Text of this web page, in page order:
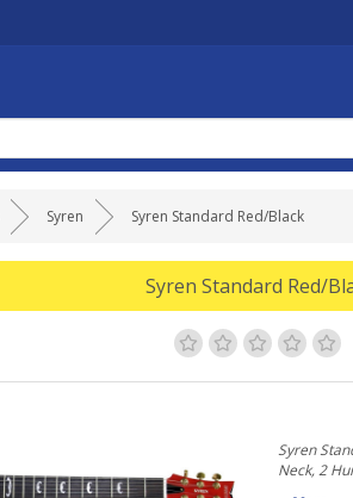
Syren Syren Standard Red/Black
Syren Standard Red/
Syren
Neck, 2